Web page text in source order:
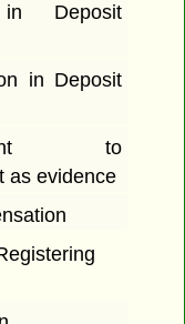
Deposit
in Deposit
to
as evidence